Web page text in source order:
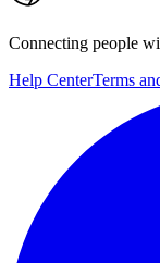
Connecting people
Help CenterTerms